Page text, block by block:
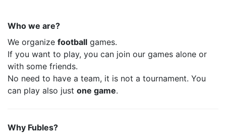
Who we are?
We organize football games.
If you want to play, you can join our games alone or
with some friends.
No need to have a team, it is not a tournament. You
can play also just one game.
Why Fubles?